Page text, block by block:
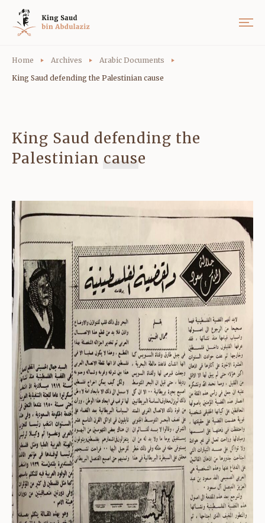
Home Archives
Arabic Documents
King Saud defending the Palestinian cause
King Saud defending the
Palestinian cause